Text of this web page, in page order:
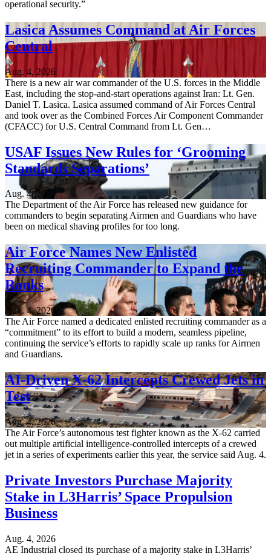
operational security.”
Lasica Assumes Command at Air Forces
Central
Aug. 4, 2026
There is a new air war commander of the U.S. forces in the Middle
East, including the stop-and-start operations against Iran: Lt. Gen.
Daniel T. Lasica. Lasica assumed command of Air Forces Central
and took over as the Combined Forces Air Component Commander
(CFACC) for U.S. Central Command from Lt. Gen…
USAF Issues New Rules for ‘Grooming
Standards Separations’
Aug. 4, 2026
The Department of the Air Force has released new guidance for
commanders to begin separating Airmen and Guardians who have
been on medical shaving profiles for too long.
Air Force Names New Enlisted
Recruiting Commander to Expand the
Ranks
Aug. 4, 2026
The Air Force named a dedicated enlisted recruiting commander as a
“commitment” to its effort to build a modern, seamless pipeline,
continuing the service’s efforts to rapidly scale up ranks for Airmen
and Guardians.
AI-Driven X-62 Intercepts Crewed Jets in
Test
Aug. 4, 2026
The Air Force’s autonomous test fighter known as the X-62 carried
out multiple artificial intelligence-controlled intercepts of a crewed
jet in a series of experiments earlier this year, the service said Aug. 4.
Private Investors Purchase Majority
Stake in L3Harris’ Space Propulsion
Business
Aug. 4, 2026
AE Industrial closed its purchase of a majority stake in L3Harris’